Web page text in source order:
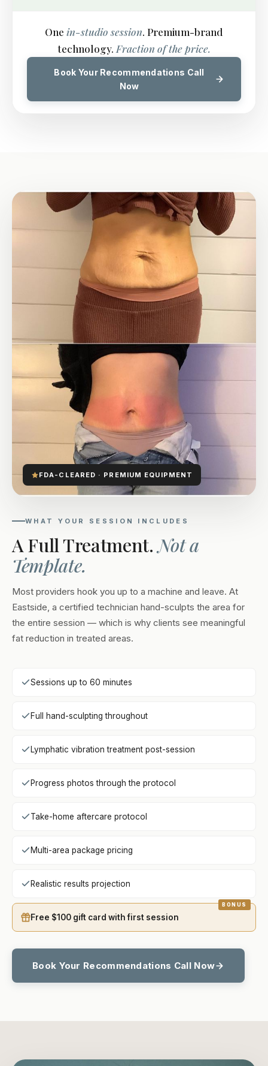
One in-studio session. Premium-brand
technology. Fraction of the price.
Book Your Recommendations Call
Now
FDA-CLEARED · PREMIUM EQUIPMENT
WHAT YOUR SESSION INCLUDES
A Full Treatment.Not a
Template.
Most providers hook you up to a machine and leave. At
Eastside, a certified technician hand-sculpts the area for
the entire session — which is why clients see meaningful
fat reduction in treated areas.
Sessions up to 60 minutes
Full hand-sculpting throughout
Lymphatic vibration treatment post-session
Progress photos through the protocol
Take-home aftercare protocol
Multi-area package pricing
Realistic results projection
Free $100 gift card with first session
Book Your Recommendations Call Now